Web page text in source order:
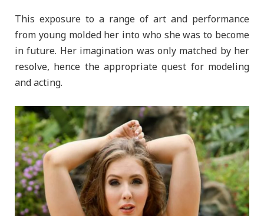
This exposure to a range of art and performance
from young molded her into who she was to become
in future. Her imagination was only matched by her
resolve, hence the appropriate quest for modeling
and acting.